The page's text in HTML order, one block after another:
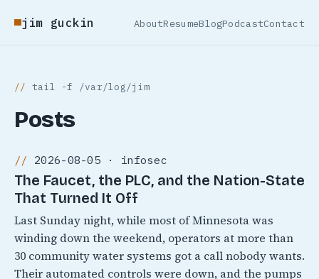
jim guckin AboutResumeBlogPodcastContact
tail -f /var/log/jim
Posts
2026-08-05 · infosec
The Faucet, the PLC, and the Nation-State
That Turned It Off
Last Sunday night, while most of Minnesota was
winding down the weekend, operators at more than
30 community water systems got a call nobody wants.
Their automated controls were down, and the pumps